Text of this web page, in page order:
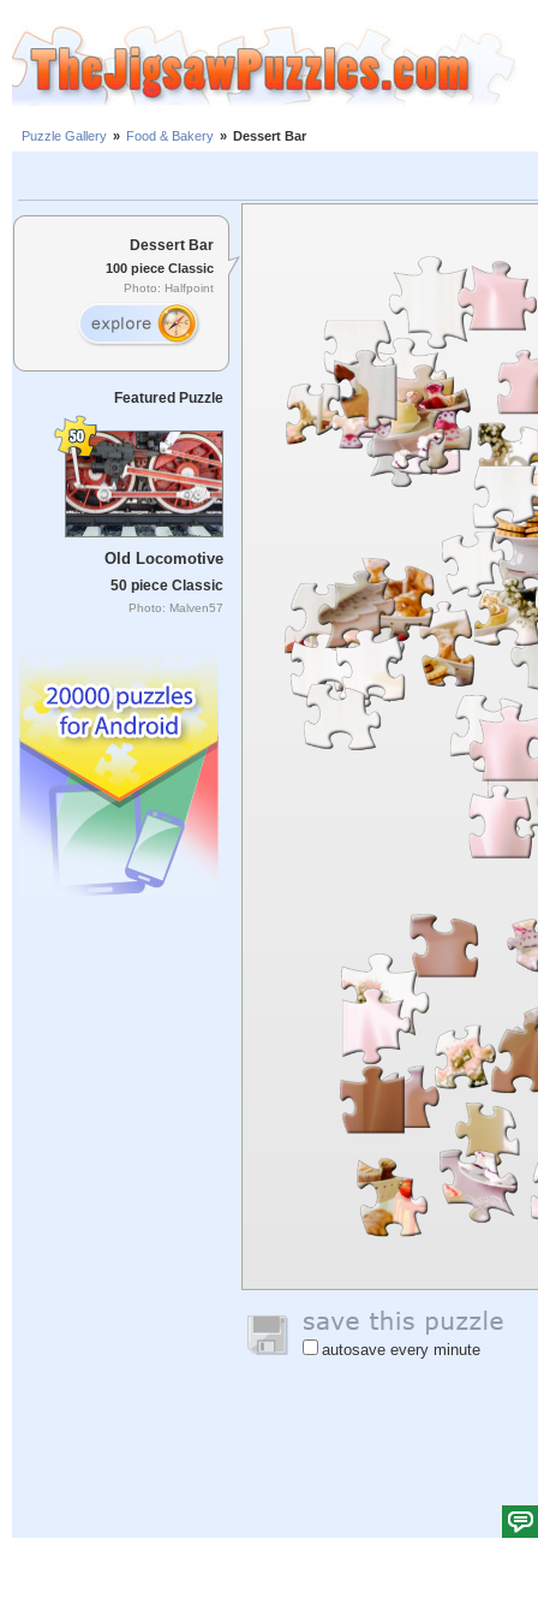
Puzzle Gallery » Food & Bakery » Dessert Bar
Dessert Bar
100 piece Classic
Photo: Halfpoint
Featured Puzzle
Old Locomotive
50 piece Classic
Photo: Malven57
autosave every minute